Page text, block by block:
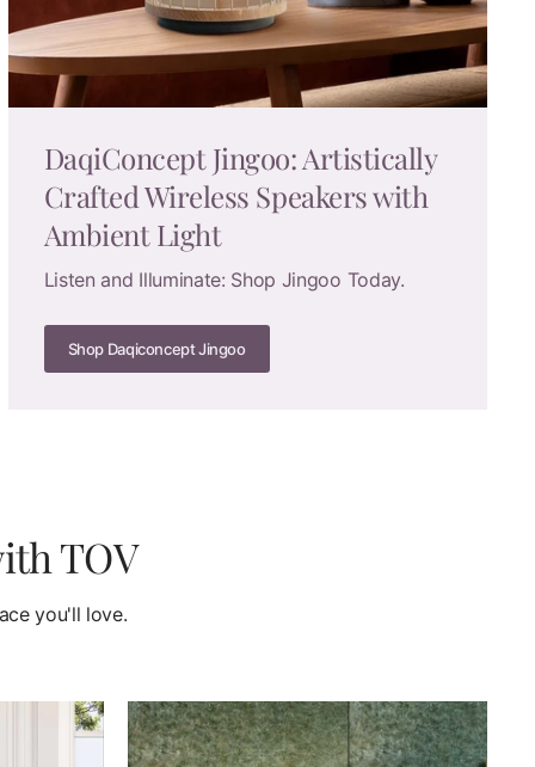
DaqiConcept Jingoo: Artistically
Crafted Wireless Speakers with
Ambient Light
Listen and Illuminate: Shop Jingoo Today.
Shop Daqiconcept Jingoo
TOV
you'll love.